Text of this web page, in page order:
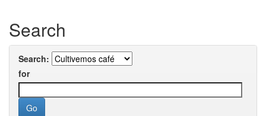
Search
Search:
for